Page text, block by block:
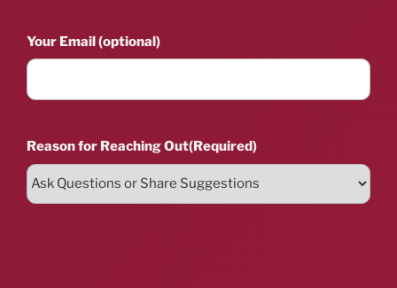
Your Email (optional)
Reason for Reaching Out(Required)